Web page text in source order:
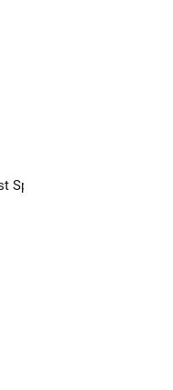
"Starship"